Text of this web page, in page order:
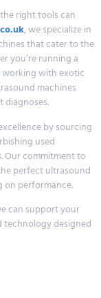
right tools can
, we specialize in
that cater to the
you’re running a
working with exotic
machines
by sourcing
used
Our commitment to
perfect ultrasound
performance.
can support your
designed